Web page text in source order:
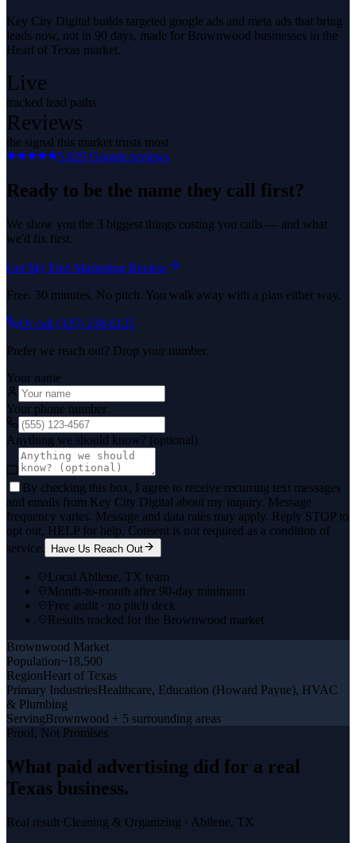
Key City Digital builds targeted google ads and meta ads that bring
leads now, not in 90 days, made for Brownwood businesses in the
Heart of Texas market.
Live
tracked lead paths
Reviews
the signal this market trusts most
5.029 Google reviews
Ready to be the name they call first?
We show you the 3 biggest things costing you calls — and what
we'd fix first.
Get My Free Marketing Review
Free. 30 minutes. No pitch. You walk away with a plan either way.
Or call (325) 238-6125
Prefer we reach out? Drop your number.
Your name
Your phone number
Anything we should know? (optional)
By checking this box, I agree to receive recurring text messages
and emails from Key City Digital about my inquiry. Message
frequency varies. Message and data rates may apply. Reply STOP to
opt out, HELP for help. Consent is not required as a condition of
service.
Have Us Reach Out
Local Abilene, TX team
Month-to-month after 90-day minimum
Free audit · no pitch deck
Results tracked for the Brownwood market
Brownwood Market
Population~18,500
RegionHeart of Texas
Primary IndustriesHealthcare, Education (Howard Payne), HVAC
& Plumbing
ServingBrownwood + 5 surrounding areas
Proof, Not Promises
What paid advertising did for a real
Texas business.
Real result·Cleaning & Organizing · Abilene, TX